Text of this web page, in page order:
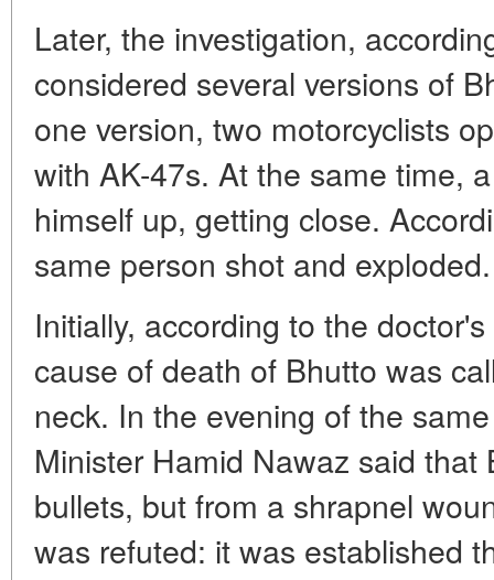
Later, the investigation,
considered several versions of
one version, two motorcyclists
with AK-47s. At the same time,
himself up, getting close.
same person shot and exploded.
Initially, according to the
cause of death of Bhutto was
neck. In the evening of the
Minister Hamid Nawaz said that
bullets, but from a shrapnel
was refuted: it was established